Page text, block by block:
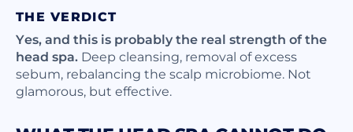
THE VERDICT
Yes, and this is probably the real strength of the
head spa. Deep cleansing, removal of excess
sebum, rebalancing the scalp microbiome. Not
glamorous, but effective.